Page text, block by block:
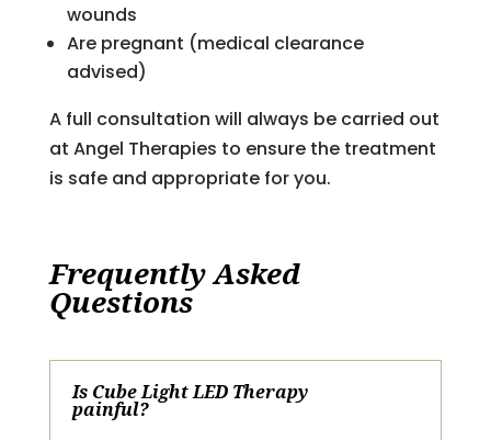
wounds
Are pregnant (medical clearance
advised)
A full consultation will always be carried out
at Angel Therapies to ensure the treatment
is safe and appropriate for you.
Frequently Asked
Questions
Is Cube Light LED Therapy
painful?